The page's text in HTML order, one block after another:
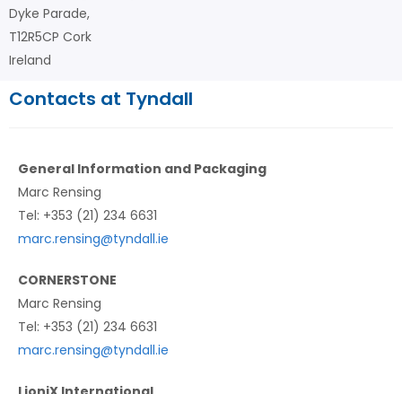
Dyke Parade,
T12R5CP Cork
Ireland
Contacts at Tyndall
General Information and Packaging
Marc Rensing
Tel: +353 (21) 234 6631
marc.rensing@tyndall.ie
CORNERSTONE
Marc Rensing
Tel: +353 (21) 234 6631
marc.rensing@tyndall.ie